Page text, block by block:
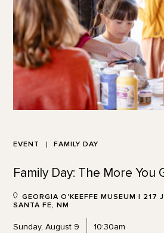
EVENT FAMILY DAY
Family Day: The More You
GEORGIA O'KEEFFE MUSEUM | 217
SANTA FE, NM
Sunday, August 9 10:30am